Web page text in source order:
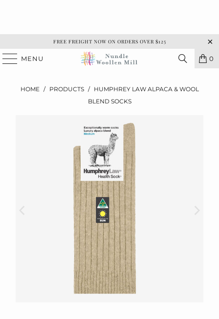
FREE FREIGHT NOW ON ORDERS OVER $125
MENU 0
HOME / PRODUCTS /
HUMPHREY LAW ALPACA & WOOL
BLEND SOCKS